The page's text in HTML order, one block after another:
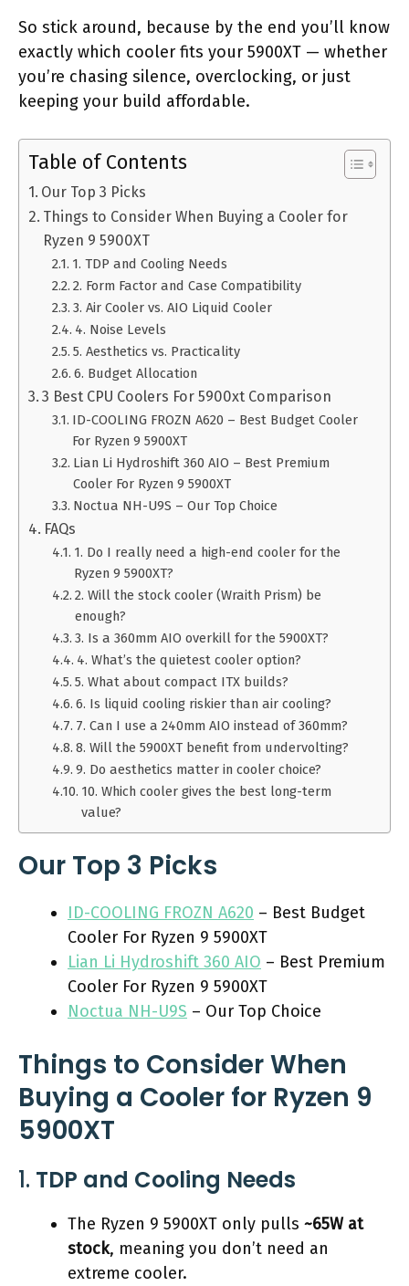
So stick around, because by the end you’ll know
exactly which cooler fits your 5900XT — whether
you’re chasing silence, overclocking, or just
keeping your build affordable.
Table of Contents
Our Top 3 Picks
Things to Consider When Buying a Cooler for
Ryzen 9 5900XT
1. TDP and Cooling Needs
2. Form Factor and Case Compatibility
3. Air Cooler vs. AIO Liquid Cooler
4. Noise Levels
5. Aesthetics vs. Practicality
6. Budget Allocation
3 Best CPU Coolers For 5900xt Comparison
ID-COOLING FROZN A620 – Best Budget Cooler
For Ryzen 9 5900XT
Lian Li Hydroshift 360 AIO – Best Premium
Cooler For Ryzen 9 5900XT
Noctua NH-U9S – Our Top Choice
FAQs
1. Do I really need a high-end cooler for the
Ryzen 9 5900XT?
2. Will the stock cooler (Wraith Prism) be
enough?
3. Is a 360mm AIO overkill for the 5900XT?
4. What’s the quietest cooler option?
5. What about compact ITX builds?
6. Is liquid cooling riskier than air cooling?
7. Can I use a 240mm AIO instead of 360mm?
8. Will the 5900XT benefit from undervolting?
9. Do aesthetics matter in cooler choice?
10. Which cooler gives the best long-term
value?
Our Top 3 Picks
ID-COOLING FROZN A620 – Best Budget
Cooler For Ryzen 9 5900XT
Lian Li Hydroshift 360 AIO – Best Premium
Cooler For Ryzen 9 5900XT
Noctua NH-U9S – Our Top Choice
Things to Consider When
Buying a Cooler for Ryzen 9
5900XT
1. TDP and Cooling Needs
The Ryzen 9 5900XT only pulls ~65W at
stock, meaning you don’t need an
extreme cooler.